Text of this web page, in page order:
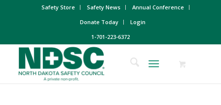
Safety Store Safety News
Annual Conference
Donate Today
Login
1-701-223-6372